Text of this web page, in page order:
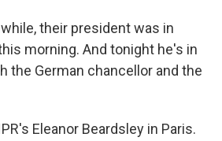
their president was in
morning. And tonight he's in
the German chancellor and the
Eleanor Beardsley in Paris.